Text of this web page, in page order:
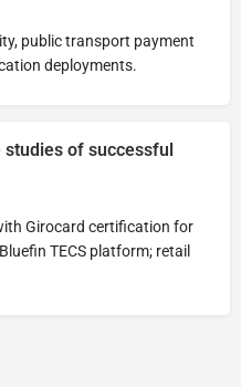
public transport payment
deployments.
of successful
Girocard certification for
TECS platform; retail